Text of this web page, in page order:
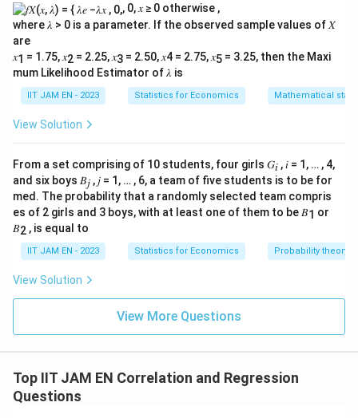
, 0, 𝑥 ≥ 0 otherwise ,
where 𝜆 > 0 is a parameter. If the observed sample values of 𝑋
are
𝑥1 = 1.75, 𝑥2 = 2.25, 𝑥3 = 2.50, 𝑥4 = 2.75, 𝑥5 = 3.25, then the Maxi
mum Likelihood Estimator of 𝜆 is
IIT JAM EN - 2023 Statistics for Economics Mathematical
View Solution
From a set comprising of 10 students, four girls 𝐺𝑖 , 𝑖 = 1, … , 4,
and six boys 𝐵𝑗 , 𝑗 = 1, … , 6, a team of five students is to be for
med. The probability that a randomly selected team compris
es of 2 girls and 3 boys, with at least one of them to be 𝐵1 or
𝐵2 , is equal to
IIT JAM EN - 2023 Statistics for Economics Probability theory
View Solution
View More Questions
Top IIT JAM EN Correlation and Regression
Questions